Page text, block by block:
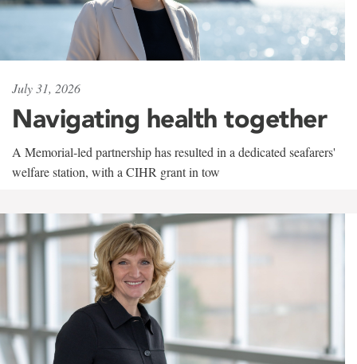
July 31, 2026
Navigating health together
A Memorial-led partnership has resulted in a dedicated seafarers'
welfare station, with a CIHR grant in tow